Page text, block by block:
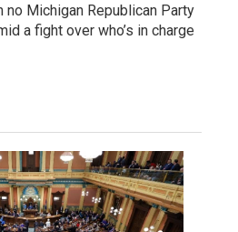
Michigan Republican Party
a fight over who’s in charge